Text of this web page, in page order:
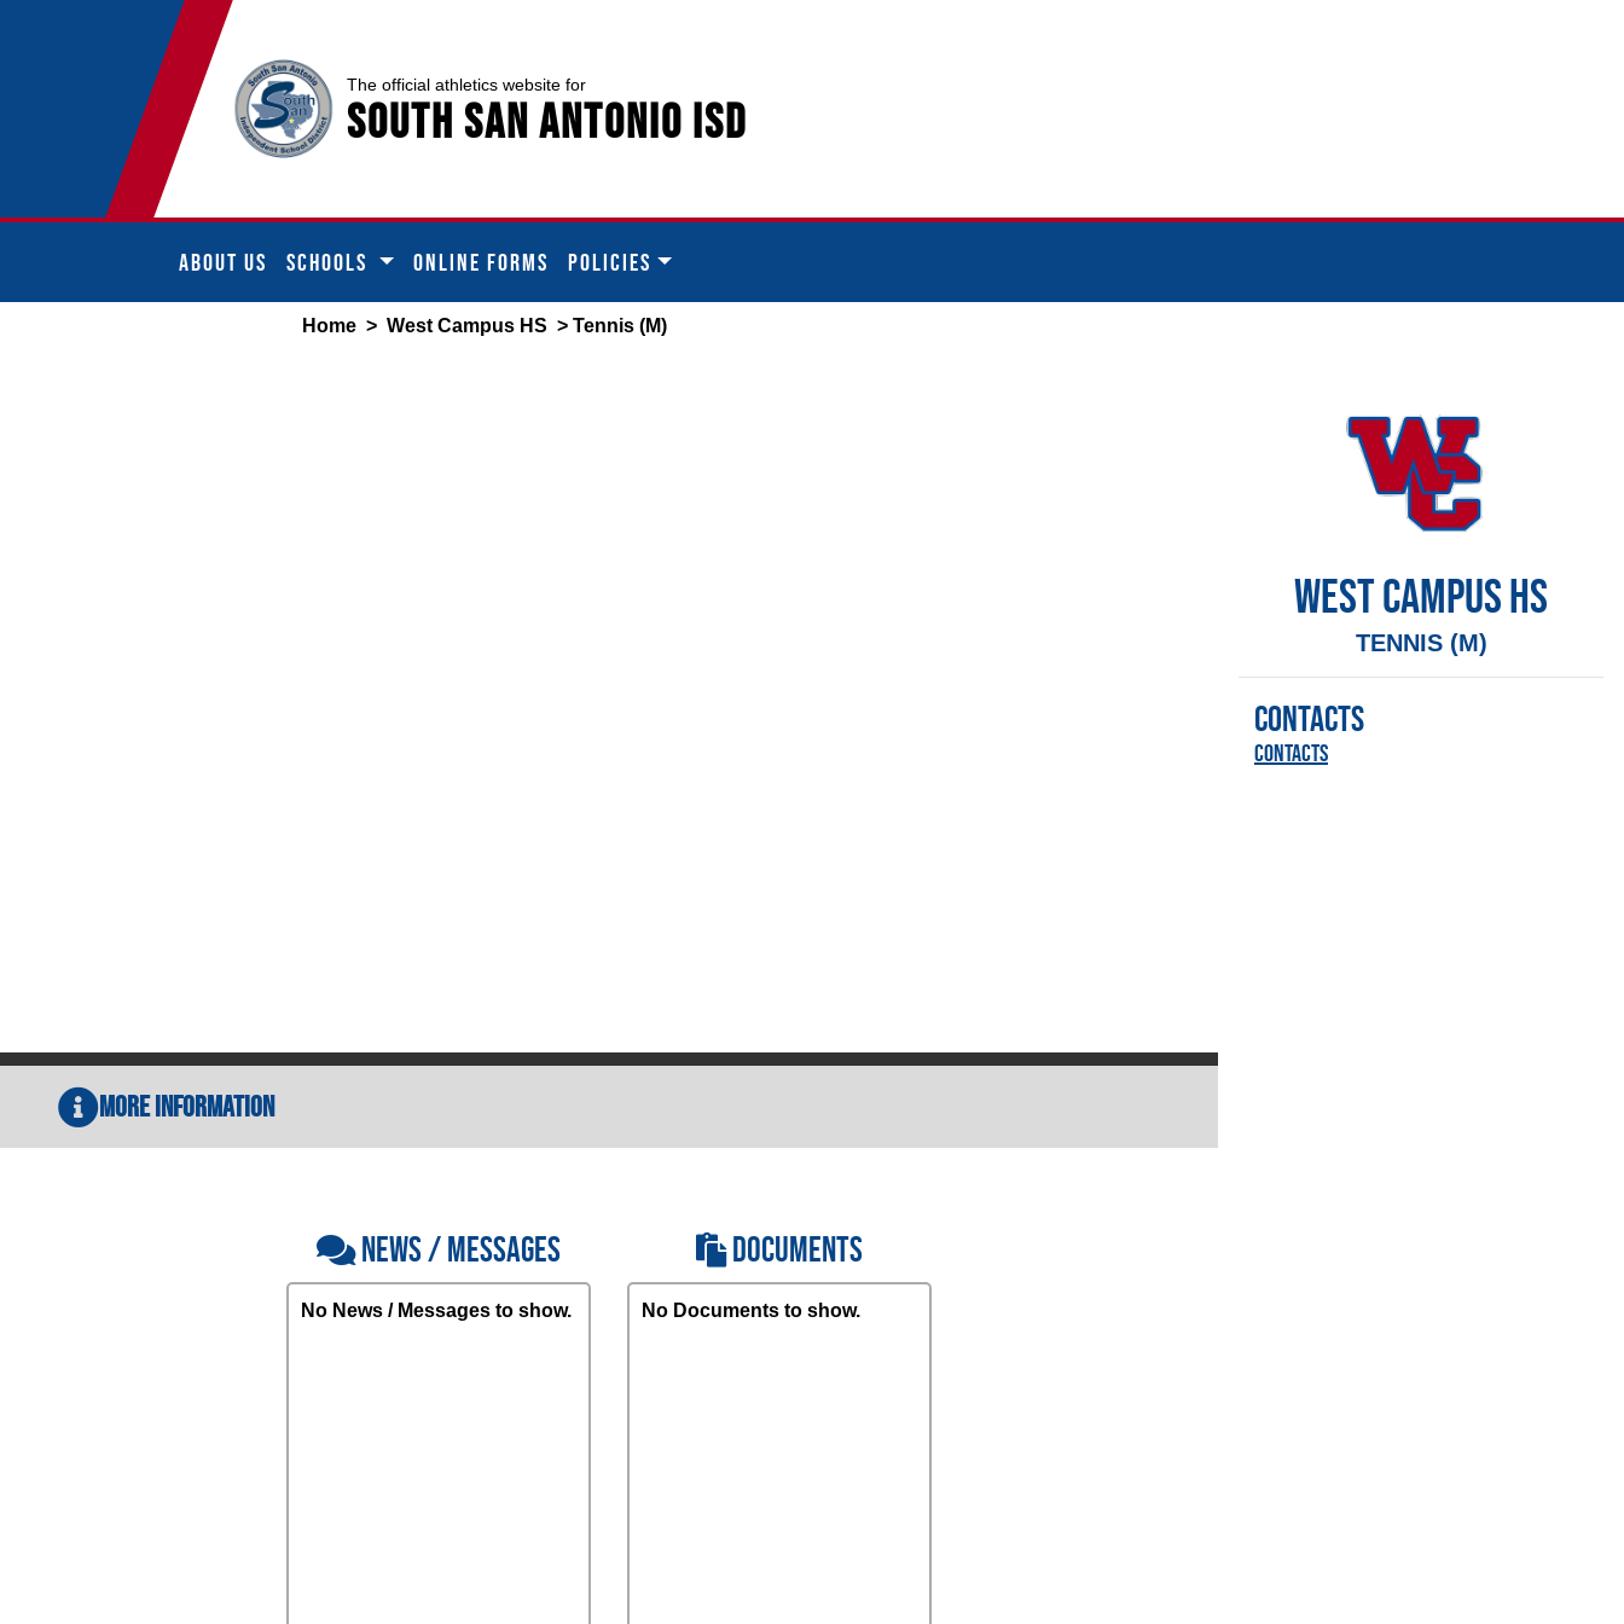
The official athletics website for
South San Antonio ISD
ABOUT US SCHOOLS ONLINE FORMS POLICIES
Home > West Campus HS > Tennis (M)
More Information
NEWS / MESSAGES
No News / Messages to show.
DOCUMENTS
No Documents to show.
WEST CAMPUS HS
TENNIS (M)
CONTACTS
Contacts